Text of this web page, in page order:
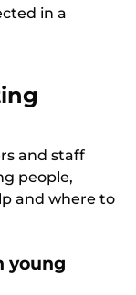
and staff
people,
and where to
young